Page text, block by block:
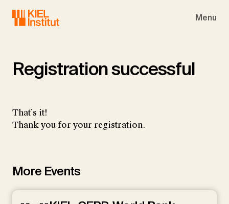
Menu
Registration successful
That´s it!
Thank you for your registration.
More Events